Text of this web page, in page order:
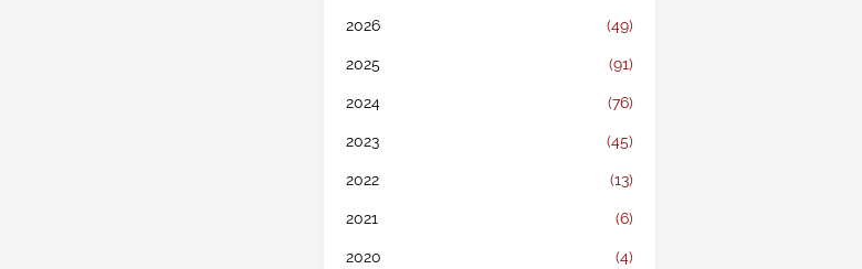
2026 (49)
2025 (91)
2024 (76)
2023 (45)
2022 (13)
2021 (6)
2020 (4)